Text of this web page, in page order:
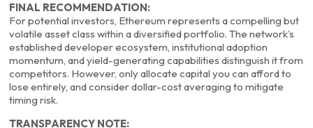
FINAL RECOMMENDATION:
For potential investors, Ethereum represents a compelling but
volatile asset class within a diversified portfolio. The network’s
established developer ecosystem, institutional adoption
momentum, and yield-generating capabilities distinguish it from
competitors. However, only allocate capital you can afford to
lose entirely, and consider dollar-cost averaging to mitigate
timing risk.
TRANSPARENCY NOTE: